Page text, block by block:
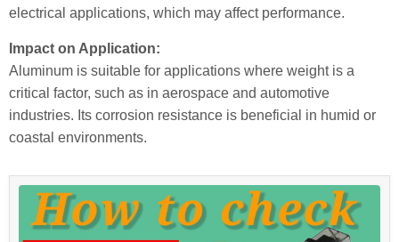
electrical applications, which may affect performance.
Impact on Application:
Aluminum is suitable for applications where weight is a
critical factor, such as in aerospace and automotive
industries. Its corrosion resistance is beneficial in humid or
coastal environments.